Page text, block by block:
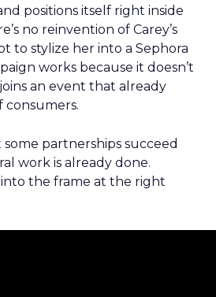
positions itself right inside
no reinvention of Carey’s
to stylize her into a Sephora
works because it doesn’t
an event that already
consumers.
some partnerships succeed
work is already done.
the frame at the right